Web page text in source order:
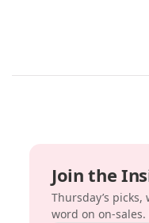
Join the
Thursday’s
word on on-